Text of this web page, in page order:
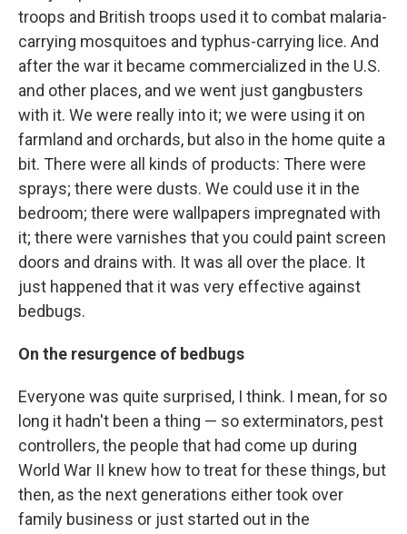
troops and British troops used it to combat malaria-
carrying mosquitoes and typhus-carrying lice. And
after the war it became commercialized in the U.S.
and other places, and we went just gangbusters
with it. We were really into it; we were using it on
farmland and orchards, but also in the home quite a
bit. There were all kinds of products: There were
sprays; there were dusts. We could use it in the
bedroom; there were wallpapers impregnated with
it; there were varnishes that you could paint screen
doors and drains with. It was all over the place. It
just happened that it was very effective against
bedbugs.
On the resurgence of bedbugs
Everyone was quite surprised, I think. I mean, for so
long it hadn't been a thing — so exterminators, pest
controllers, the people that had come up during
World War II knew how to treat for these things, but
then, as the next generations either took over
family business or just started out in the